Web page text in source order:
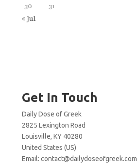
30
31
« Jul
Get In Touch
Daily Dose of Greek
2825 Lexington Road
Louisville, KY 40280
United States (US)
Email: contact@dailydoseofgreek.com